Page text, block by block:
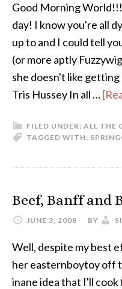
Good Morning
day! I know you're all
up to and I could tell
(or more aptly
she doesn't like
Tris Hussey In all …
FILED UNDER: ALL THE
TAGGED WITH: SPRING
Beef, Banff and
JUNE 3, 2008 BY
Well, despite my best
her easternboytoy off
inane idea that I'll cook